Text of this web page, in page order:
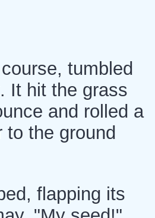
tumbled
It hit the grass
and rolled a
the ground
flapping its